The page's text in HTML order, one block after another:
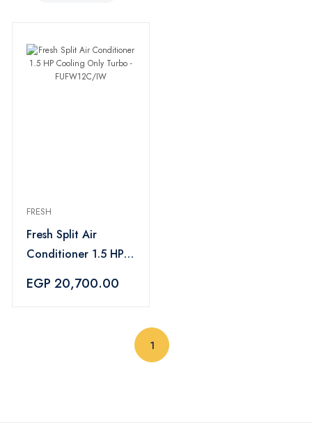
FRESH
Fresh Split Air
Conditioner 1.5 HP
- FUFW12C/IW
EGP 20,700.00
1(current)